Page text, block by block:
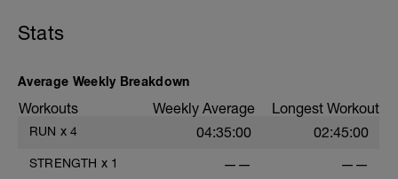
Stats
Average Weekly Breakdown
Workouts Weekly Average Longest Workout
RUN x 4 04:35:00 02:45:00
STRENGTH x 1 —— ——